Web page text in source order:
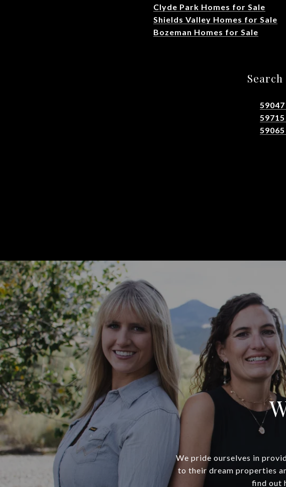
Clyde Park Homes for Sale
Shields Valley Homes for Sale
Bozeman Homes for Sale
We pride ourselves in
to their dream properties
find out